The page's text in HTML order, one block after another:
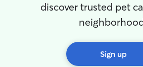
discover trusted pet
Sign up